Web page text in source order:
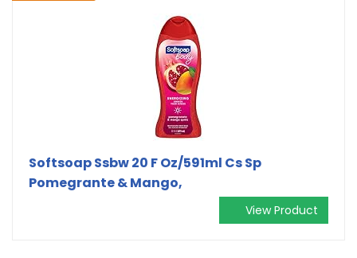
Softsoap Ssbw 20 F Oz/591ml Cs Sp
Pomegrante & Mango,
View Product